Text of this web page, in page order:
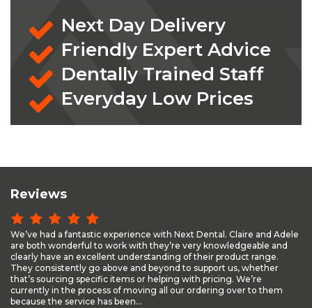
Next Day Delivery
Friendly Expert Advice
Dentally Trained Staff
Everyday Low Prices
Reviews
We’ve had a fantastic experience with Next Dental. Claire and Adele
are both wonderful to work with they’re very knowledgeable and
clearly have an excellent understanding of their product range.
They consistently go above and beyond to support us, whether
that’s sourcing specific items or helping with pricing. We’re
currently in the process of moving all our ordering over to them
because the service has been...